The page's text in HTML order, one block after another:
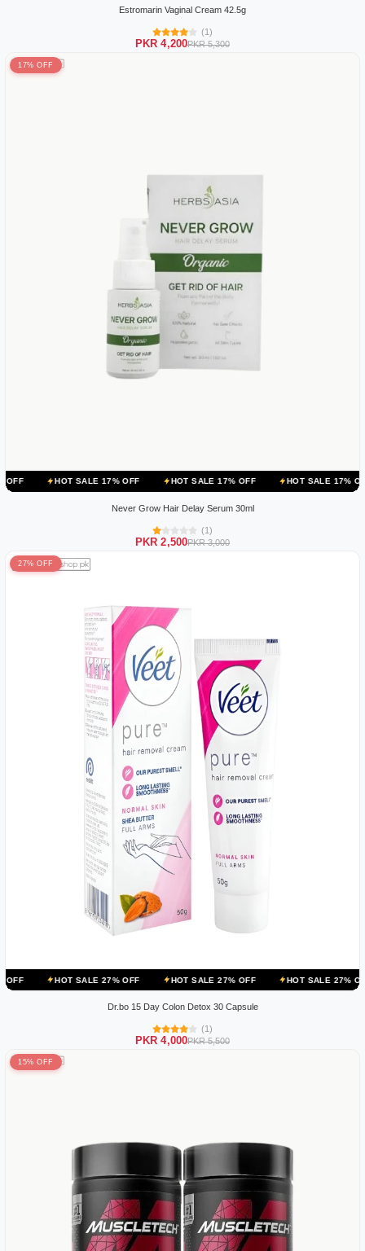
Estromarin Vaginal Cream 42.5g
(1)
PKR 4,200PKR 5,300
17% OFF
SALE 17% OFF HOT SALE 17% OFF HOT SALE 17% OFF HOT
Never Grow Hair Delay Serum 30ml
(1)
PKR 2,500PKR 3,000
27% OFF
SALE 27% OFF HOT SALE 27% OFF HOT SALE 27% OFF HOT
Dr.bo 15 Day Colon Detox 30 Capsule
(1)
PKR 4,000PKR 5,500
15% OFF